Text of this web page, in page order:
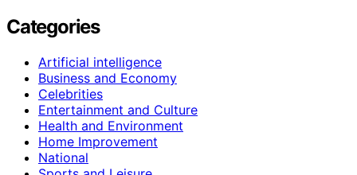
Categories
Artificial intelligence
Business and Economy
Celebrities
Entertainment and Culture
Health and Environment
Home Improvement
National